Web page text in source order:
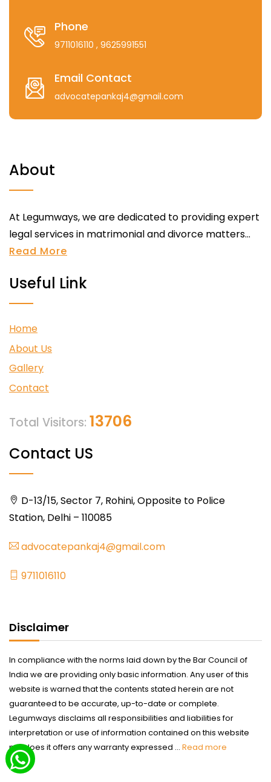
Phone
9711016110 , 9625991551
Email Contact
advocatepankaj4@gmail.com
About
At Legumways, we are dedicated to providing expert
legal services in matrimonial and divorce matters...
Read More
Useful Link
Home
About Us
Gallery
Contact
Total Visitors: 13706
Contact US
D-13/15, Sector 7, Rohini, Opposite to Police
Station, Delhi – 110085
advocatepankaj4@gmail.com
9711016110
Disclaimer
In compliance with the norms laid down by the Bar Council of
India we are providing only basic information. Any user of this
website is warned that the contents stated herein are not
guaranteed to be accurate, up-to-date or complete.
Legumways disclaims all responsibilities and liabilities for
interpretation or use of information contained on this website
nor does it offers any warranty expressed ... Read more